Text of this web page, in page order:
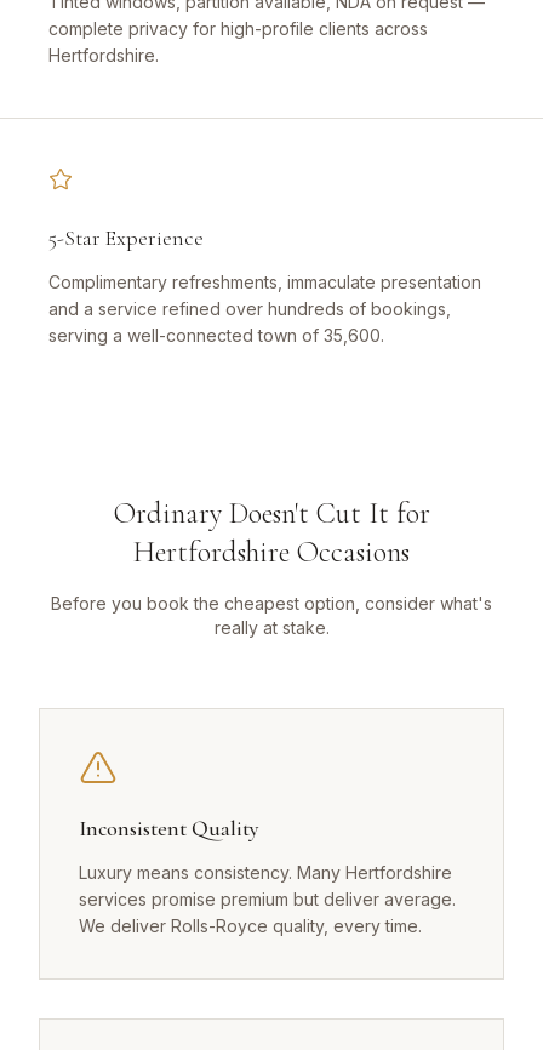
complete privacy for high-profile clients across
Hertfordshire.
5-Star Experience
Complimentary refreshments, immaculate presentation
and a service refined over hundreds of bookings,
serving a well-connected town of 35,600.
Ordinary Doesn't Cut It for
Hertfordshire Occasions
Before you book the cheapest option, consider what's
really at stake.
Inconsistent Quality
Luxury means consistency. Many Hertfordshire
services promise premium but deliver average.
We deliver Rolls-Royce quality, every time.